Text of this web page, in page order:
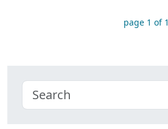
page 1 of 1